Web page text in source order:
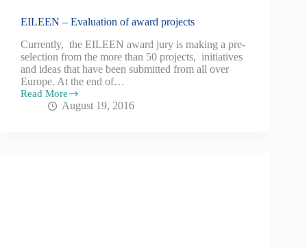
EILEEN – Evaluation of award projects
Currently, the EILEEN award jury is making a pre-
selection from the more than 50 projects, initiatives
and ideas that have been submitted from all over
Europe. At the end of…
Read More
August 19, 2016